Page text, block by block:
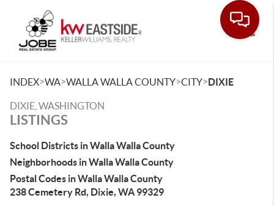
INDEX>WA>WALLA WALLA COUNTY>CITY>DIXIE
DIXIE, WASHINGTON
LISTINGS
School Districts in Walla Walla County
Neighborhoods in Walla Walla County
Postal Codes in Walla Walla County
238 Cemetery Rd, Dixie, WA 99329